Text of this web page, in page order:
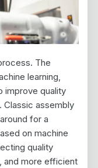
The
learning,
improve quality
Classic assembly
for a
on machine
quality
and more efficient